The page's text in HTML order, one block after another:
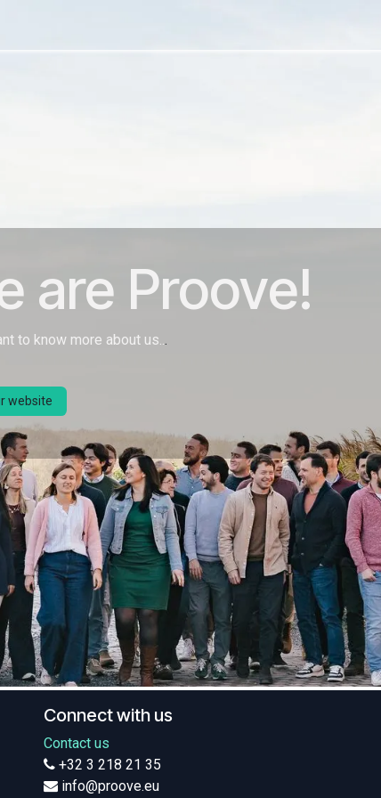
are Proove!
to know more about us...
website
Connect with us
Contact us
+32 3 218 21 35
info@proove.eu